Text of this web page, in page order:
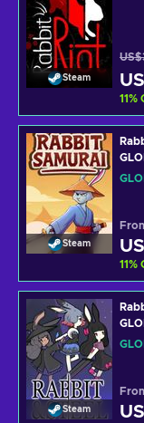
Steam
11%
Steam
11%
Steam